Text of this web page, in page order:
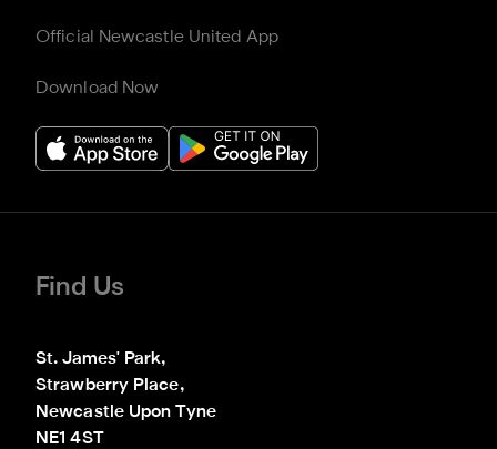
Official Newcastle United App
Download Now
Find Us
St. James' Park,
Strawberry Place,
Newcastle Upon Tyne
NE1 4ST